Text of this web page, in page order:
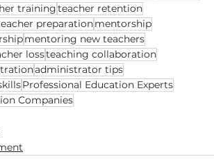
trainingteacher retention
preparationmentorship
mentoring new teachers
lossteaching collaboration
administrator tips
Professional Education Experts
Companies